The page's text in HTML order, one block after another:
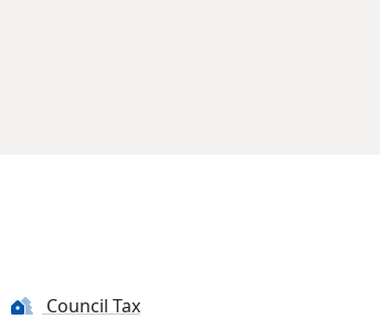
Council Tax